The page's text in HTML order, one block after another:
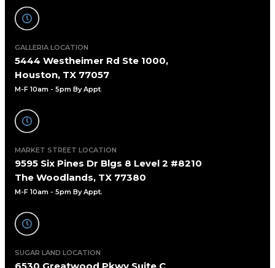
GALLERIA LOCATION
5444 Westheimer Rd Ste 1000,
Houston, TX 77057
M-F 10am - 5pm By Appt.
MARKET STREET LOCATION
9595 Six Pines Dr Blgs 8 Level 2 #8210
The Woodlands, TX 77380
M-F 10am - 5pm By Appt.
SUGAR LAND LOCATION